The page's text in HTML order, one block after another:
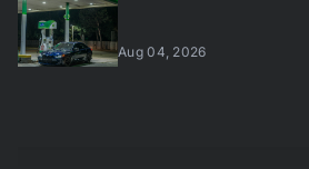
Aug 04, 2026